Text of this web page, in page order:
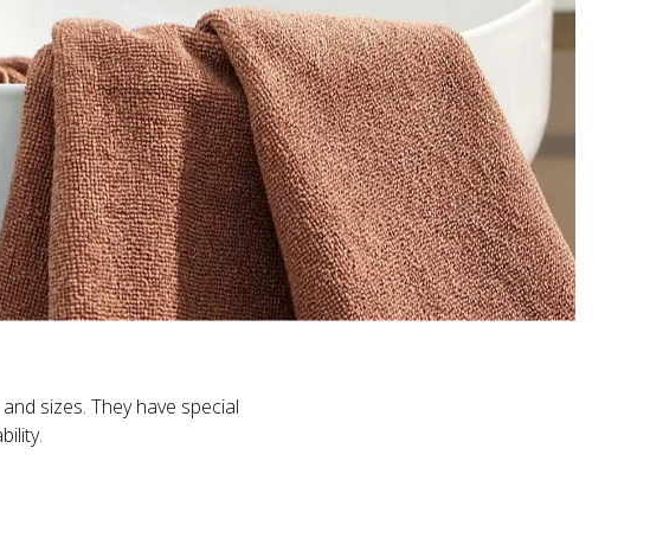
sizes. They have special